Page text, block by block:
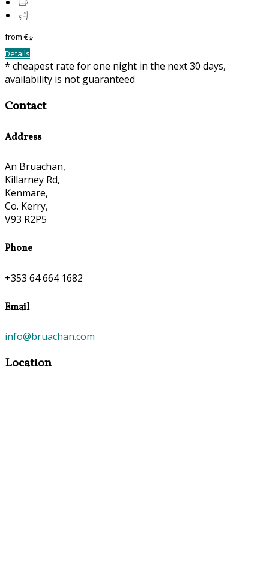
from€*
Details
* cheapest rate for one night in the next 30 days,
availability is not guaranteed
Contact
Address
An Bruachan,
Killarney Rd,
Kenmare,
Co. Kerry,
V93 R2P5
Phone
+353 64 664 1682
Email
info@bruachan.com
Location